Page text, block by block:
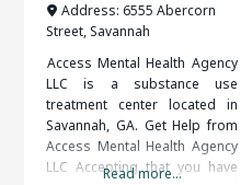
Address: 6555 Abercorn
Street, Savannah
Access Mental Health Agency
LLC is a substance use
treatment center located in
Savannah, GA. Get Help from
Access Mental Health Agency
LLC Accepting that you have
Read more...